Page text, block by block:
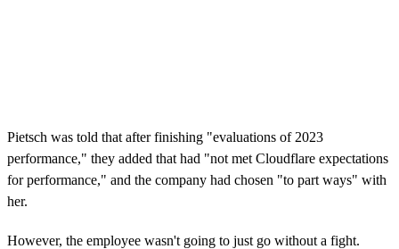
Pietsch was told that after finishing "evaluations of 2023
performance," they added that had "not met Cloudflare expectations
for performance," and the company had chosen "to part ways" with
her.
However, the employee wasn't going to just go without a fight.